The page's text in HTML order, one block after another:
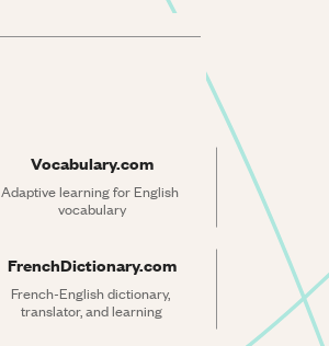
Vocabulary.com
Adaptive learning for English
vocabulary
FrenchDictionary.com
French-English dictionary,
translator, and learning